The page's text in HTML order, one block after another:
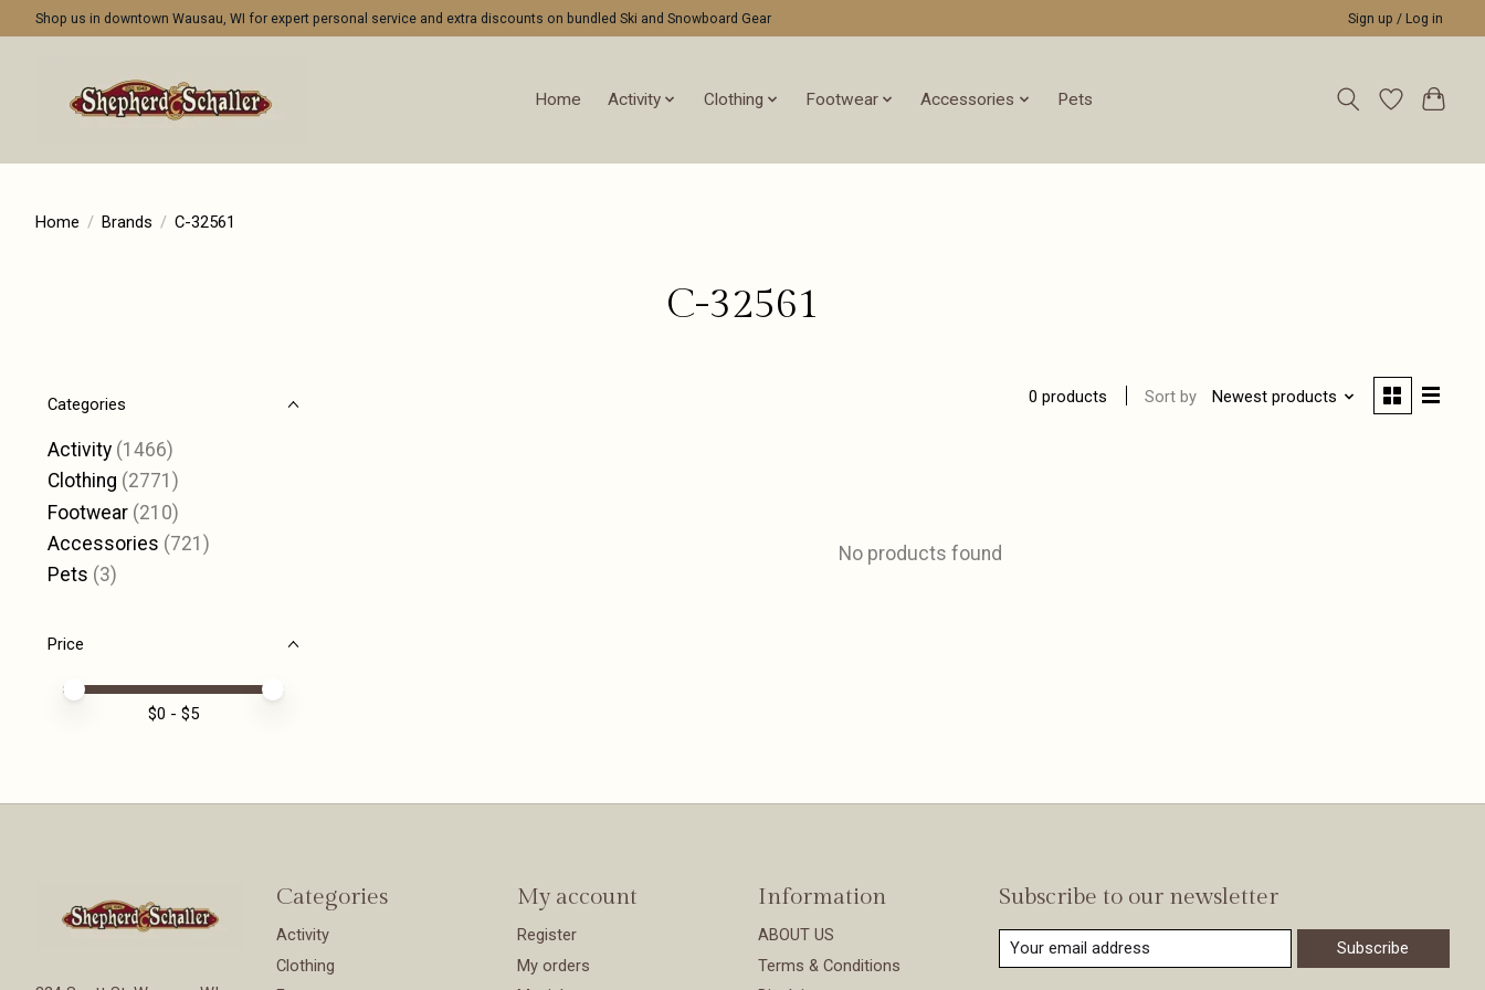
Shop us in downtown Wausau, WI for expert personal service and extra discounts on bundled Ski and Snowboard Gear Sign up / Log in
Home Activity Clothing Footwear Accessories Pets
Home / Brands / C-32561
C-32561
Categories
Activity (1466)
Clothing (2771)
Footwear (210)
Accessories (721)
Pets (3)
Price
Price minimum value
Price maximum value
$0 - $5
0 products Sort by Newest products
No products found
Categories
Activity
Clothing
My account
Register
My orders
Information
ABOUT US
Terms & Conditions
Subscribe to our newsletter
Subscribe